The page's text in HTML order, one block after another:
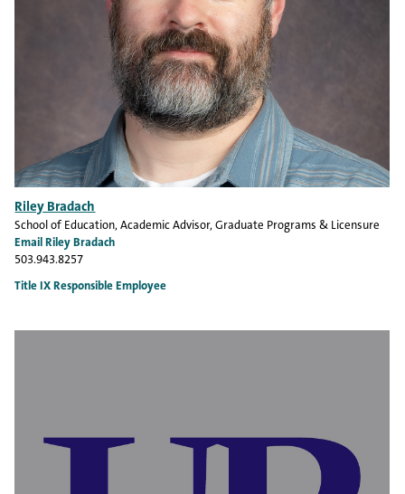
Riley Bradach
School of Education, Academic Advisor, Graduate Programs & Licensure
Email Riley Bradach
503.943.8257
Title IX Responsible Employee